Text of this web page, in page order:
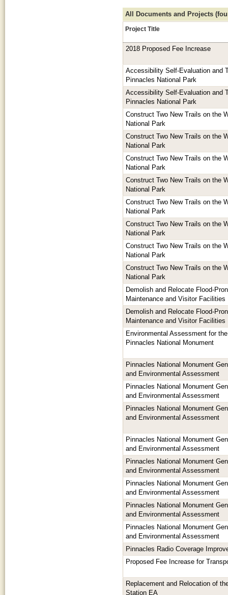
All Documents and Projects
Project Title
2018 Proposed Fee Increase
Accessibility Self-Evaluation and
Pinnacles National Park
Accessibility Self-Evaluation and
Pinnacles National Park
Construct Two New Trails on the
National Park
Construct Two New Trails on the
National Park
Construct Two New Trails on the
National Park
Construct Two New Trails on the
National Park
Construct Two New Trails on the
National Park
Construct Two New Trails on the
National Park
Construct Two New Trails on the
National Park
Construct Two New Trails on the
National Park
Demolish and Relocate Flood-
Maintenance and Visitor Facilities
Demolish and Relocate Flood-
Maintenance and Visitor Facilities
Environmental Assessment for
Pinnacles National Monument
Pinnacles National Monument
and Environmental Assessment
Pinnacles National Monument
and Environmental Assessment
Pinnacles National Monument
and Environmental Assessment
Pinnacles National Monument
and Environmental Assessment
Pinnacles National Monument
and Environmental Assessment
Pinnacles National Monument
and Environmental Assessment
Pinnacles National Monument
and Environmental Assessment
Pinnacles National Monument
and Environmental Assessment
Pinnacles Radio Coverage
Proposed Fee Increase for
Replacement and Relocation of
Station EA